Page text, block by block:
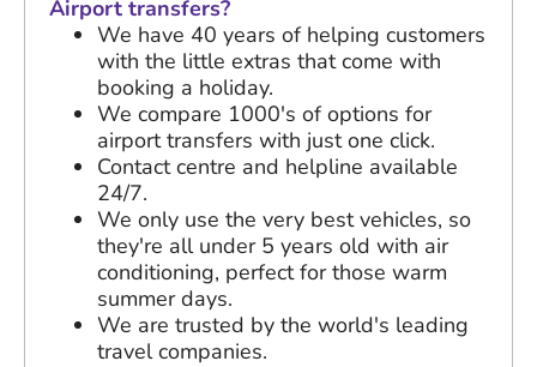
Airport transfers?
We have 40 years of helping customers
with the little extras that come with
booking a holiday.
We compare 1000's of options for
airport transfers with just one click.
Contact centre and helpline available
24/7.
We only use the very best vehicles, so
they're all under 5 years old with air
conditioning, perfect for those warm
summer days.
We are trusted by the world's leading
travel companies.